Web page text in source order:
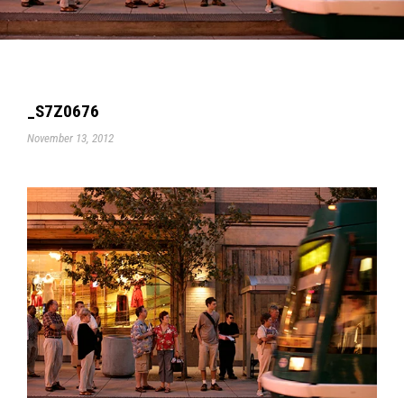
_S7Z0676
November 13, 2012